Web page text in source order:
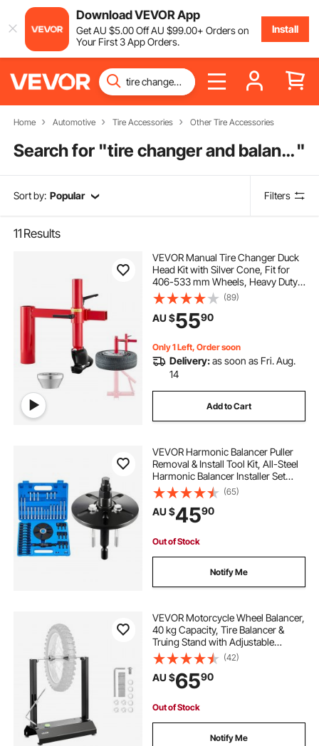
Download VEVOR App
GetAU $5.00OffAU $99.00+ Orders on
Your First 3 App Orders.
Install
Home Automotive Tire Accessories Other Tire Accessories
Search for " tire changer and balancer"
Sort by: Popular Filters
11 Results
VEVOR Manual Tire Changer Duck
Head Kit with Silver Cone, Fit for
406-533 mm Wheels, Heavy Duty
Manual Tire Changer Duck Head
Adapter Kit, Mounting &
Demounting Tool for Most Cars,
SUVs, Trucks, ATVs
(89)
AU $5590
Only 1 Left, Order soon
Delivery:as soon as Fri. Aug.
14
Add to Cart
VEVOR Harmonic Balancer Puller
Removal & Install Tool Kit, All-Steel
Harmonic Balancer Installer Set
Tool Kit for Removing and Installing
of Balancers, Flywheels,
Crankshaft Pulleys, Steering
Wheels
(65)
AU $4590
Out of Stock
Notify Me
VEVOR Motorcycle Wheel Balancer,
40 kg Capacity, Tire Balancer &
Truing Stand with Adjustable
Centering Cones and Truing
Pointer, Balancing Tools for Most
Motorcycles & Bicycles, 813 mm
Wheel Dia
(42)
AU $6590
Out of Stock
Notify Me